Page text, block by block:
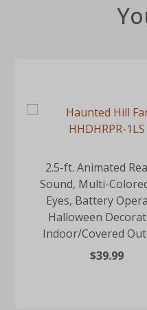
2.5-ft. Animated
Sound, Multi-
Eyes, Battery
Halloween
Indoor/Covered
$39.99